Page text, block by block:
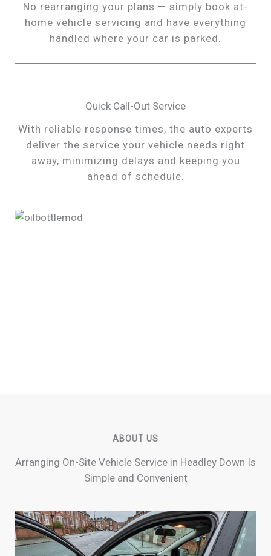
No rearranging your plans — simply book at-
home vehicle servicing and have everything
handled where your car is parked.
Quick Call-Out Service
With reliable response times, the auto experts
deliver the service your vehicle needs right
away, minimizing delays and keeping you
ahead of schedule.
ABOUT US
Arranging On-Site Vehicle Service in Headley Down Is
Simple and Convenient